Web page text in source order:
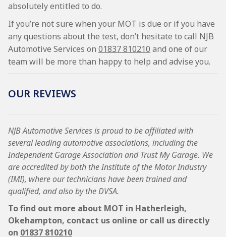
absolutely entitled to do.
If you’re not sure when your MOT is due or if you have
any questions about the test, don’t hesitate to call NJB
Automotive Services on 01837 810210 and one of our
team will be more than happy to help and advise you.
OUR REVIEWS
NJB Automotive Services is proud to be affiliated with
several leading automotive associations, including the
Independent Garage Association and Trust My Garage. We
are accredited by both the Institute of the Motor Industry
(IMI), where our technicians have been trained and
qualified, and also by the DVSA.
To find out more about MOT in Hatherleigh,
Okehampton, contact us online or call us directly
on 01837 810210